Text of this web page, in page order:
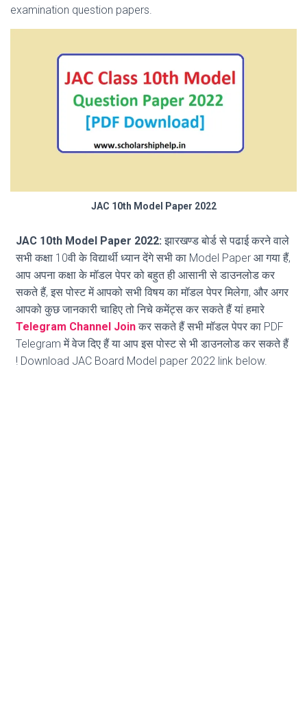
examination question papers.
JAC 10th Model Paper 2022
JAC 10th Model Paper 2022:झारखण्ड बोर्ड से पढाई करने वाले
सभी कक्षा 10वी के विद्यार्थी ध्यान देंगे सभी का Model Paper आ गया हैं,
आप अपना कक्षा के मॉडल पेपर को बहुत ही आसानी से डाउनलोड कर
सकते हैं, इस पोस्ट में आपको सभी विषय का मॉडल पेपर मिलेगा, और अगर
आपको कुछ जानकारी चाहिए तो निचे कमेंट्स कर सकते हैं यां हमारे
Telegram Channel Joinकर सकते हैं सभी मॉडल पेपर का PDF
Telegram में वेज दिए हैं या आप इस पोस्ट से भी डाउनलोड कर सकते हैं
! Download JAC Board Model paper 2022 link below.